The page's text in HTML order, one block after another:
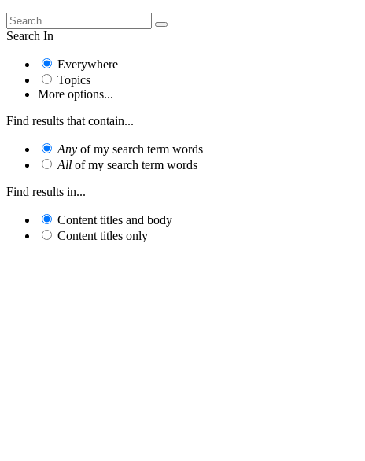
Search In
Everywhere
Topics
More options...
Find results that contain...
Any of my search term words
All of my search term words
Find results in...
Content titles and body
Content titles only